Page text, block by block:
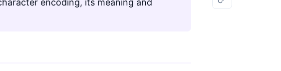
encoding, its meaning and